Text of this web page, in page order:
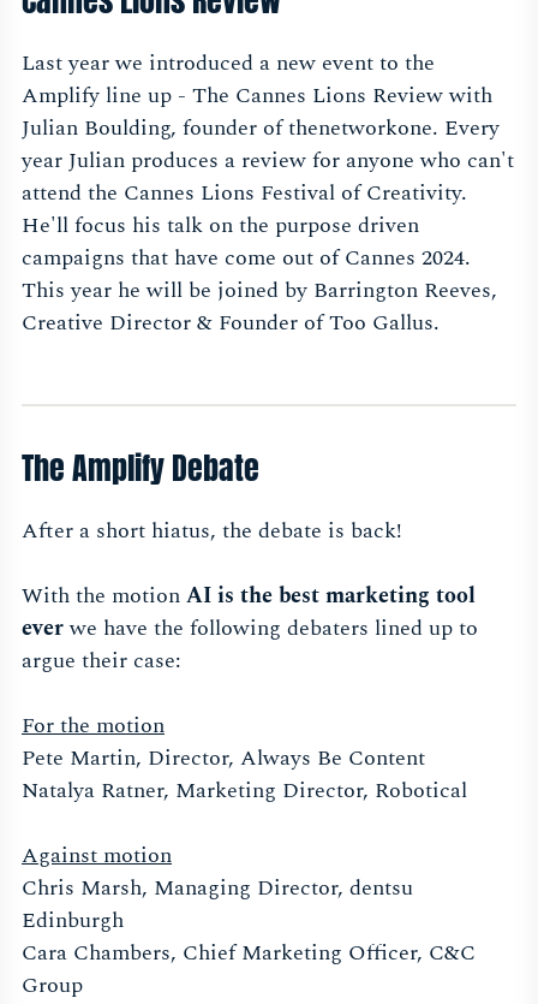
Last year we introduced a new event to the
Amplify line up - The Cannes Lions Review with
Julian Boulding, founder of thenetworkone. Every
year Julian produces a review for anyone who can't
attend the Cannes Lions Festival of Creativity.
He'll focus his talk on the purpose driven
campaigns that have come out of Cannes 2024.
This year he will be joined by Barrington Reeves,
Creative Director & Founder of Too Gallus.
The Amplify Debate
After a short hiatus, the debate is back!
With the motionAI is the best marketing tool
everwe have the following debaters lined up to
argue their case:
For the motion
Pete Martin, Director, Always Be Content
Natalya Ratner, Marketing Director, Robotical
Against motion
Chris Marsh, Managing Director, dentsu
Edinburgh
Cara Chambers, Chief Marketing Officer, C&C
Group